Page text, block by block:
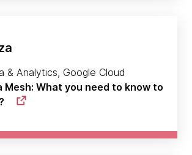
& Analytics, Google Cloud
Mesh: What you need to know to